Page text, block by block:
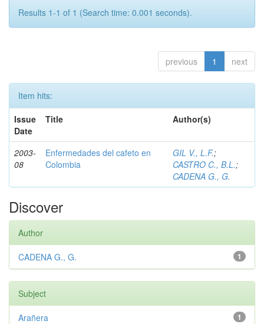
Results 1-1 of 1 (Search time: 0.001 seconds).
previous 1 next
Item hits:
Issue
Date
Title Author(s)
2003-
08
Enfermedades del cafeto en
Colombia
GIL V., L.F.;
CASTRO C., B.L.;
CADENA G., G.
Discover
Author
1
CADENA G., G.
Subject
1
Arañera